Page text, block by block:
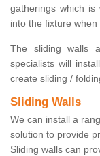
gatherings which
into the fixture
The sliding walls
specialists will
create sliding /
Sliding Walls
We can install a
solution to provide
Sliding walls can